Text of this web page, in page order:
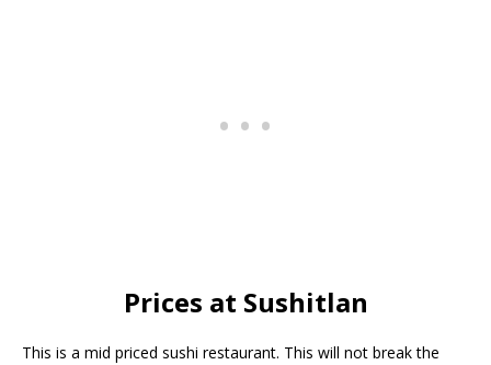
Prices at Sushitlan
This is a mid priced sushi restaurant. This will not break the